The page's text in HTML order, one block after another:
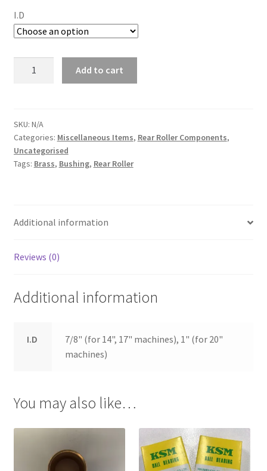
I.D
(Set
of
4)
quantity
Add to cart
SKU: N/A
Categories: Miscellaneous Items, Rear Roller Components,
Uncategorised
Tags: Brass, Bushing, Rear Roller
Additional information
Reviews (0)
Additional information
I.D
7/8" (for 14", 17" machines), 1" (for 20"
machines)
You may also like…